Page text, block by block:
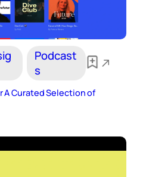
Podcast
s
A Curated Selection of